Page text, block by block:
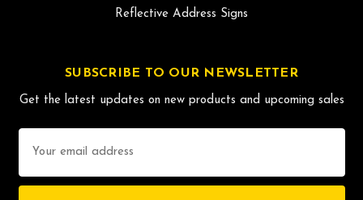
Reflective Address Signs
SUBSCRIBE TO OUR NEWSLETTER
Get the latest updates on new products and upcoming sales
Address